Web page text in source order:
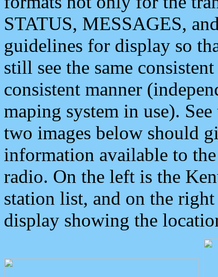
STATUS, MESSAGES,
guidelines for display so
still see the same
consistent manner
maping system in use).
two images below should
information available to
radio. On the left is the
station list, and on the
display showing the